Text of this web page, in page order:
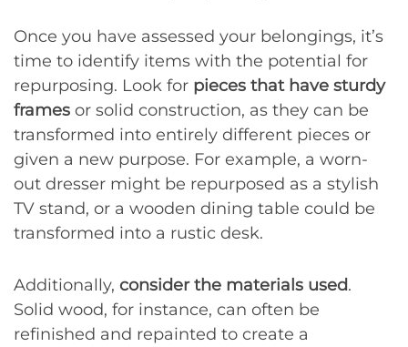
Once you have assessed your belongings, it’s
time to identify items with the potential for
repurposing. Look for pieces that have sturdy
frames or solid construction, as they can be
transformed into entirely different pieces or
given a new purpose. For example, a worn-
out dresser might be repurposed as a stylish
TV stand, or a wooden dining table could be
transformed into a rustic desk.
Additionally, consider the materials used.
Solid wood, for instance, can often be
refinished and repainted to create a